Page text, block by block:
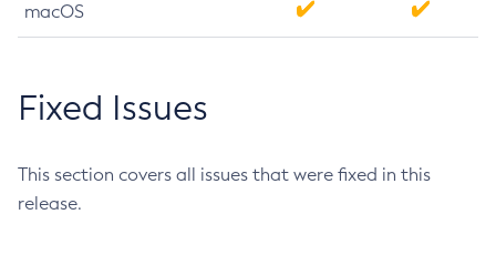
macOS
Fixed Issues
This section covers all issues that were fixed in this
release.